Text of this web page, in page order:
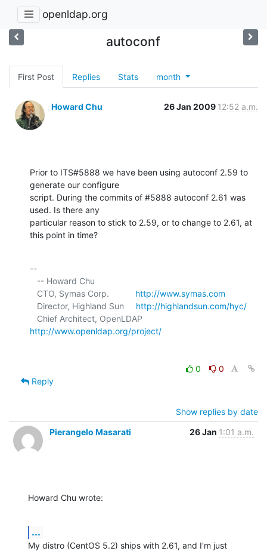
openldap.org
autoconf
First Post Replies Stats month
Howard Chu 26 Jan 2009 12:52 a.m.
Prior to ITS#5888 we have been using autoconf 2.59 to
generate our configure
script. During the commits of #5888 autoconf 2.61 was
used. Is there any
particular reason to stick to 2.59, or to change to 2.61, at
this point in time?
--
   CTO, Symas Corp.
http://www.symas.com
   Director, Highland Sun
http://highlandsun.com/hyc/
http://www.openldap.org/project/
0
0
Reply
Show replies by date
Pierangelo Masarati
26 Jan 1:01 a.m.
Howard Chu wrote:
...
My distro (CentOS 5.2) ships with 2.61, and I'm just